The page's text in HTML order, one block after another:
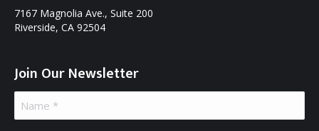
7167 Magnolia Ave., Suite 200
Riverside, CA 92504
Join Our Newsletter
Name
(Required)